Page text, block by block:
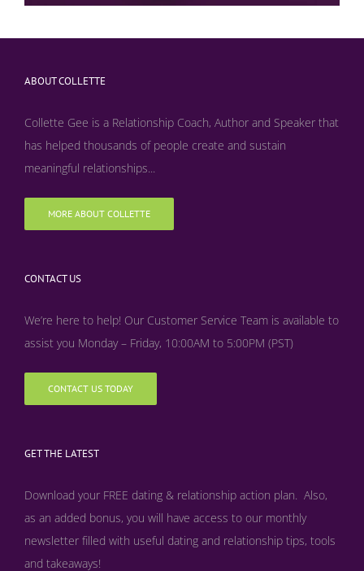
ABOUT COLLETTE
Collette Gee is a Relationship Coach, Author and Speaker that
has helped thousands of people create and sustain
meaningful relationships...
MORE ABOUT COLLETTE
CONTACT US
We’re here to help! Our Customer Service Team is available to
assist you Monday – Friday, 10:00AM to 5:00PM (PST)
CONTACT US TODAY
GET THE LATEST
Download your FREE dating & relationship action plan. Also,
as an added bonus, you will have access to our monthly
newsletter filled with useful dating and relationship tips, tools
and takeaways!